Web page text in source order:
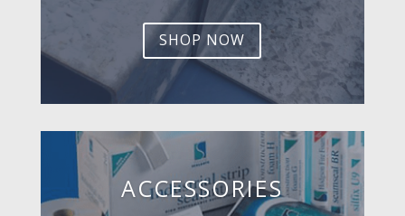
SHOP NOW
ACCESSORIES